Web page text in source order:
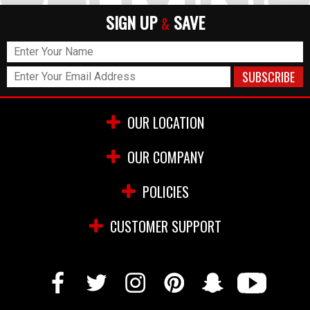
SIGN UP & SAVE
OUR LOCATION
OUR COMPANY
POLICIES
CUSTOMER SUPPORT